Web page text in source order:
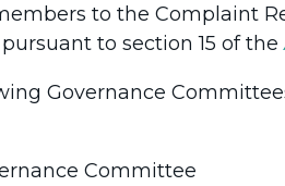
to the Complaint
to section 15 of the
Governance
Committee